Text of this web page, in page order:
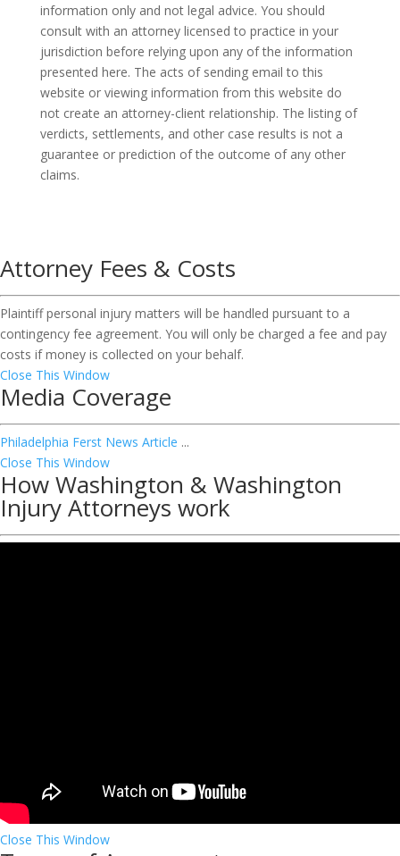
information only and not legal advice. You should
consult with an attorney licensed to practice in your
jurisdiction before relying upon any of the information
presented here. The acts of sending email to this
website or viewing information from this website do
not create an attorney-client relationship. The listing of
verdicts, settlements, and other case results is not a
guarantee or prediction of the outcome of any other
claims.
Attorney Fees & Costs
Plaintiff personal injury matters will be handled pursuant to a
contingency fee agreement. You will only be charged a fee and pay
costs if money is collected on your behalf.
Close This Window
Media Coverage
Philadelphia Ferst News Article ...
Close This Window
How Washington & Washington
Injury Attorneys work
Close This Window